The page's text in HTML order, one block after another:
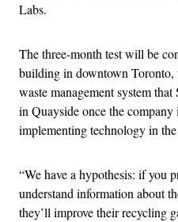
Labs.
The three-month test will be
building in downtown Toronto,
waste management system
in Quayside once the company
implementing technology in
“We have a hypothesis: if you
understand information about
they’ll improve their recycling